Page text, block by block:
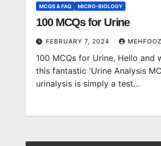
MCQS & FAQ MICRO-BIOLOGY
100 MCQs for Urine
FEBRUARY 7, 2024
100 MCQs for Urine, Hello and
this fantastic 'Urine Analysis
urinalysis is simply a test…